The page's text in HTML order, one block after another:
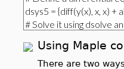
Using Maple
There are two